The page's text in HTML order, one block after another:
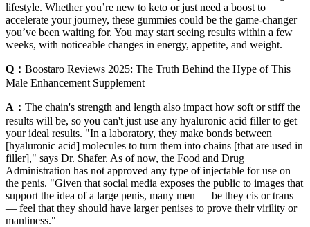
lifestyle. Whether you’re new to keto or just need a boost to
accelerate your journey, these gummies could be the game-changer
you’ve been waiting for. You may start seeing results within a few
weeks, with noticeable changes in energy, appetite, and weight.
Q： Boostaro Reviews 2025: The Truth Behind the Hype of This
Male Enhancement Supplement
A： The chain's strength and length also impact how soft or stiff the
results will be, so you can't just use any hyaluronic acid filler to get
your ideal results. "In a laboratory, they make bonds between
[hyaluronic acid] molecules to turn them into chains [that are used in
filler]," says Dr. Shafer. As of now, the Food and Drug
Administration has not approved any type of injectable for use on
the penis. "Given that social media exposes the public to images that
support the idea of a large penis, many men — be they cis or trans
— feel that they should have larger penises to prove their virility or
manliness."